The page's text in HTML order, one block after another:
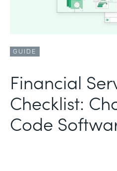
GUIDE
Financial
Checklist:
Code